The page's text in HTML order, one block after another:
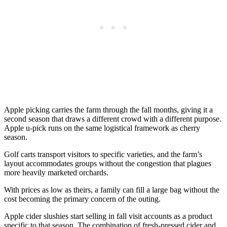
Apple picking carries the farm through the fall months, giving it a
second season that draws a different crowd with a different purpose.
Apple u-pick runs on the same logistical framework as cherry
season.
Golf carts transport visitors to specific varieties, and the farm’s
layout accommodates groups without the congestion that plagues
more heavily marketed orchards.
With prices as low as theirs, a family can fill a large bag without the
cost becoming the primary concern of the outing.
Apple cider slushies start selling in fall visit accounts as a product
specific to that season. The combination of fresh-pressed cider and